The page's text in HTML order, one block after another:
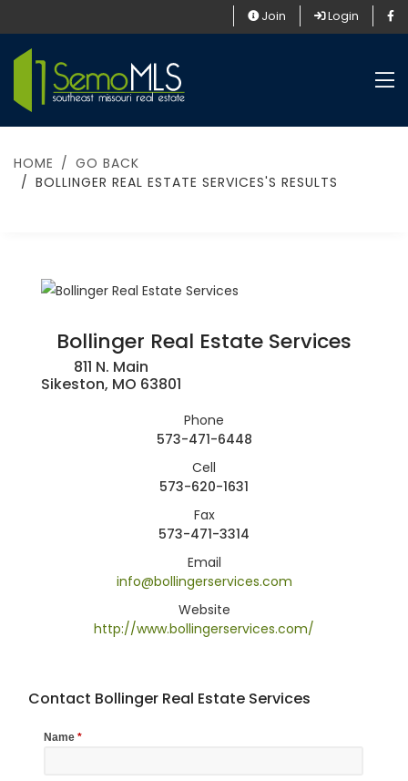
Join Login
HOME
GO BACK
BOLLINGER REAL ESTATE SERVICES'S RESULTS
Bollinger Real Estate Services
811 N. Main
Sikeston, MO 63801
Phone
573-471-6448
Cell
573-620-1631
Fax
573-471-3314
Email
info@bollingerservices.com
Website
http://www.bollingerservices.com/
Contact Bollinger Real Estate Services